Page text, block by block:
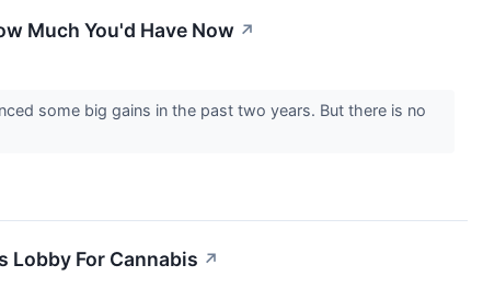
Much You'd Have Now ↗
some big gains in the past two years. But there is no
Lobby For Cannabis ↗